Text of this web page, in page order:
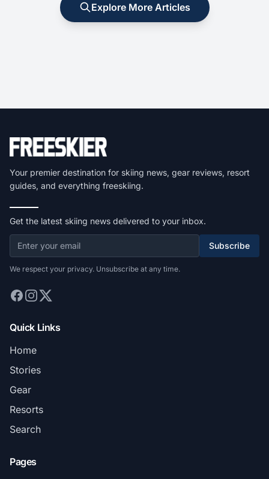
Explore More Articles
Your premier destination for skiing news, gear reviews, resort
guides, and everything freeskiing.
Get the latest skiing news delivered to your inbox.
Subscribe
We respect your privacy. Unsubscribe at any time.
Quick Links
Home
Stories
Gear
Resorts
Search
Pages